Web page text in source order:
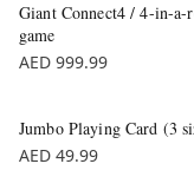
Giant Connect4 / 4-in-a-
game
AED 999.99
Jumbo Playing Card (3
AED 49.99